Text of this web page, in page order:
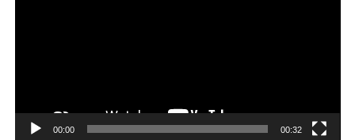
00:00 00:32